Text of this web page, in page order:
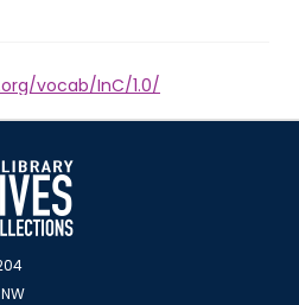
vocab/InC/1.0/